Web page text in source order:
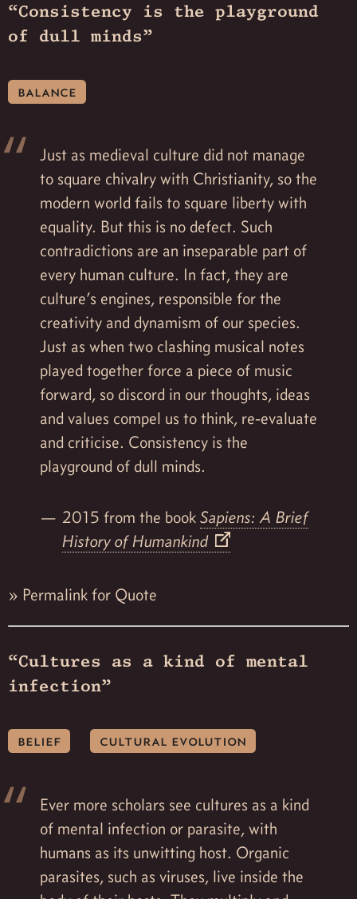
“Consistency is the playground
of dull minds”
balance
Just as medieval culture did not manage
to square chivalry with Christianity, so the
modern world fails to square liberty with
equality. But this is no defect. Such
contradictions are an inseparable part of
every human culture. In fact, they are
culture’s engines, responsible for the
creativity and dynamism of our species.
Just as when two clashing musical notes
played together force a piece of music
forward, so discord in our thoughts, ideas
and values compel us to think, re-evaluate
and criticise. Consistency is the
playground of dull minds.
2015 from the bookSapiens: A Brief
History of Humankind
» Permalink for Quote
“Cultures as a kind of mental
infection”
belief cultural evolution
Ever more scholars see cultures as a kind
of mental infection or parasite, with
humans as its unwitting host. Organic
parasites, such as viruses, live inside the